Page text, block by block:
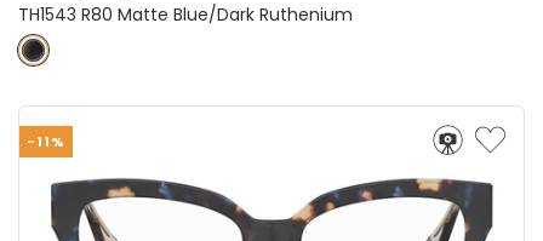
TH1543 R80 Matte Blue/Dark Ruthenium
-11%